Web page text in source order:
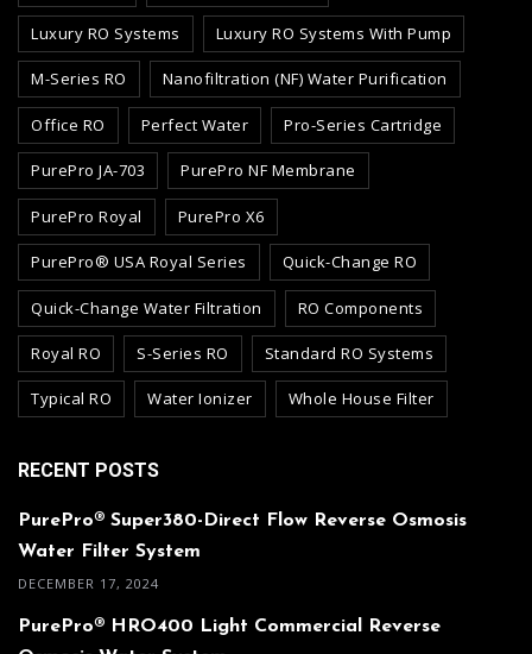
Luxury RO Systems Luxury RO Systems With Pump
M-Series RO Nanofiltration (NF) Water Purification
Office RO Perfect Water Pro-Series Cartridge
PurePro JA-703 PurePro NF Membrane
PurePro Royal PurePro X6
PurePro® USA Royal Series Quick-Change RO
Quick-Change Water Filtration RO Components
Royal RO S-Series RO Standard RO Systems
Typical RO Water Ionizer Whole House Filter
RECENT POSTS
PurePro® Super380-Direct Flow Reverse Osmosis
Water Filter System
DECEMBER 17, 2024
PurePro® HRO400 Light Commercial Reverse